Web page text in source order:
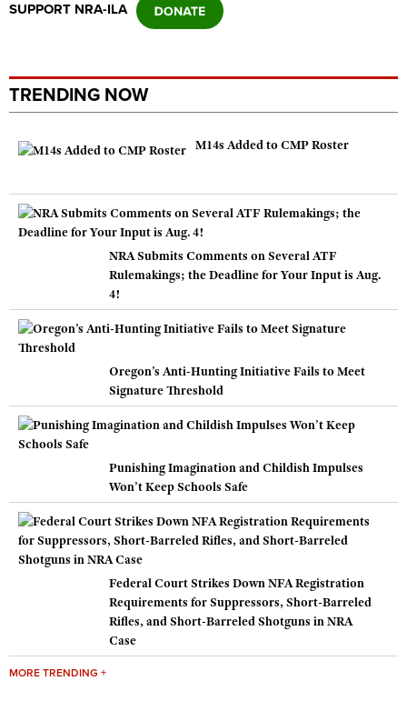
SUPPORT NRA-ILA
TRENDING NOW
M14s Added to CMP Roster
NRA Submits Comments on Several ATF
Rulemakings; the Deadline for Your Input is Aug.
4!
Oregon’s Anti-Hunting Initiative Fails to Meet
Signature Threshold
Punishing Imagination and Childish Impulses
Won’t Keep Schools Safe
Federal Court Strikes Down NFA Registration
Requirements for Suppressors, Short-Barreled
Rifles, and Short-Barreled Shotguns in NRA
Case
MORE TRENDING +